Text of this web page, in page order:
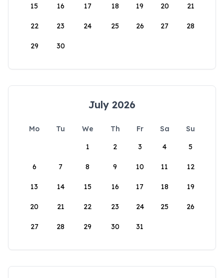
15 16 17 18 19 20 21
22 23 24 25 26 27 28
29 30
July 2026
Mo Tu We Th Fr Sa
Su
1
2 3 4 5
6 7 8 9 10 11 12
13 14 15 16 17 18 19
20 21 22 23 24 25 26
27 28 29 30 31